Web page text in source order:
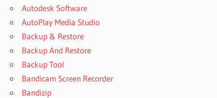
Autodesk Software
AutoPlay Media Studio
Backup & Restore
Backup And Restore
Backup Tool
Bandicam Screen Recorder
Bandizip